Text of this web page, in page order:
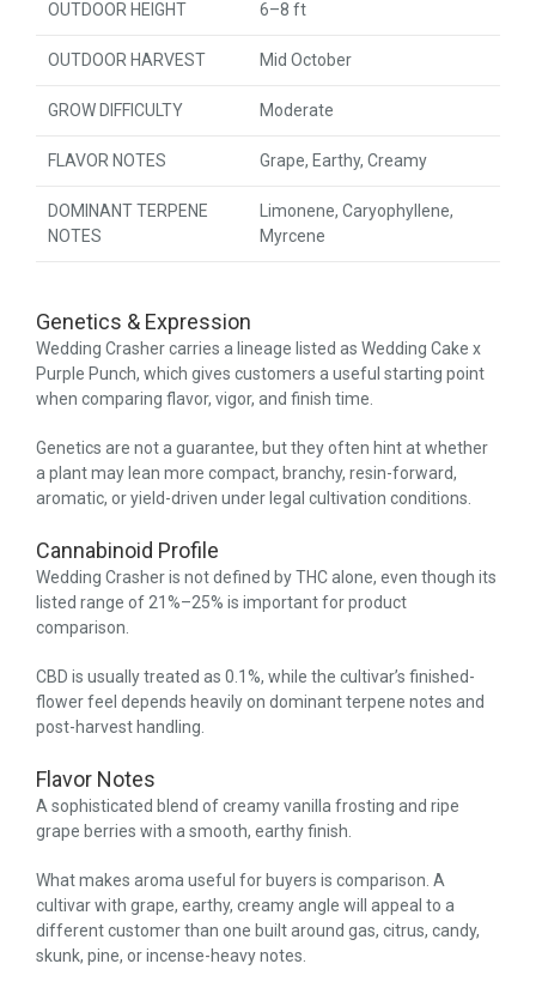
OUTDOOR HEIGHT 6–8 ft
OUTDOOR HARVEST Mid October
GROW DIFFICULTY Moderate
FLAVOR NOTES Grape, Earthy, Creamy
DOMINANT TERPENE
NOTES
Limonene, Caryophyllene,
Myrcene
Genetics & Expression
Wedding Crasher carries a lineage listed as Wedding Cake x
Purple Punch, which gives customers a useful starting point
when comparing flavor, vigor, and finish time.
Genetics are not a guarantee, but they often hint at whether
a plant may lean more compact, branchy, resin-forward,
aromatic, or yield-driven under legal cultivation conditions.
Cannabinoid Profile
Wedding Crasher is not defined by THC alone, even though its
listed range of 21%–25% is important for product
comparison.
CBD is usually treated as 0.1%, while the cultivar’s finished-
flower feel depends heavily on dominant terpene notes and
post-harvest handling.
Flavor Notes
A sophisticated blend of creamy vanilla frosting and ripe
grape berries with a smooth, earthy finish.
What makes aroma useful for buyers is comparison. A
cultivar with grape, earthy, creamy angle will appeal to a
different customer than one built around gas, citrus, candy,
skunk, pine, or incense-heavy notes.